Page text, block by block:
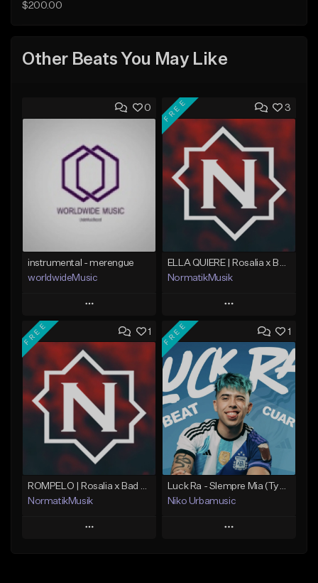
$200.00
Other Beats You May Like
0
instrumental - merengue
worldwideMusic
Play
Add to Queue
Add To Playlist
Like Beat
Not for sale
Find similar
3
FREE
NormatikMusik
Play
Add to Queue
Add To Playlist
Like Beat
Download Item
From $25.00
Find similar
1
FREE
ROMPELO | Rosalia x Bad Bunny | Merengue Urbano
NormatikMusik
Play
1
FREE
Luck Ra - SIempre Mia (Type Beat Cuarteto) Merengue + Cumbia
Niko Urbamusic
Play